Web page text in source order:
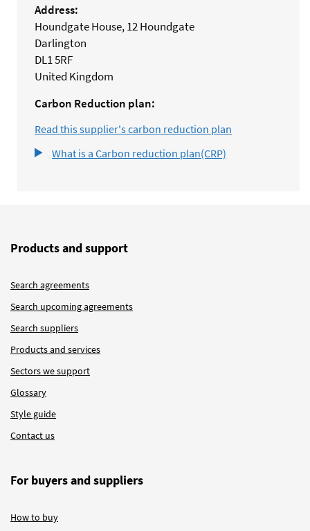
Address:
Houndgate House, 12 Houndgate
Darlington
DL1 5RF
United Kingdom
Carbon Reduction plan:
Read this supplier's carbon reduction plan
What is a Carbon reduction plan(CRP)
Products and support
Search agreements
Search upcoming agreements
Search suppliers
Products and services
Sectors we support
Glossary
Style guide
Contact us
For buyers and suppliers
How to buy